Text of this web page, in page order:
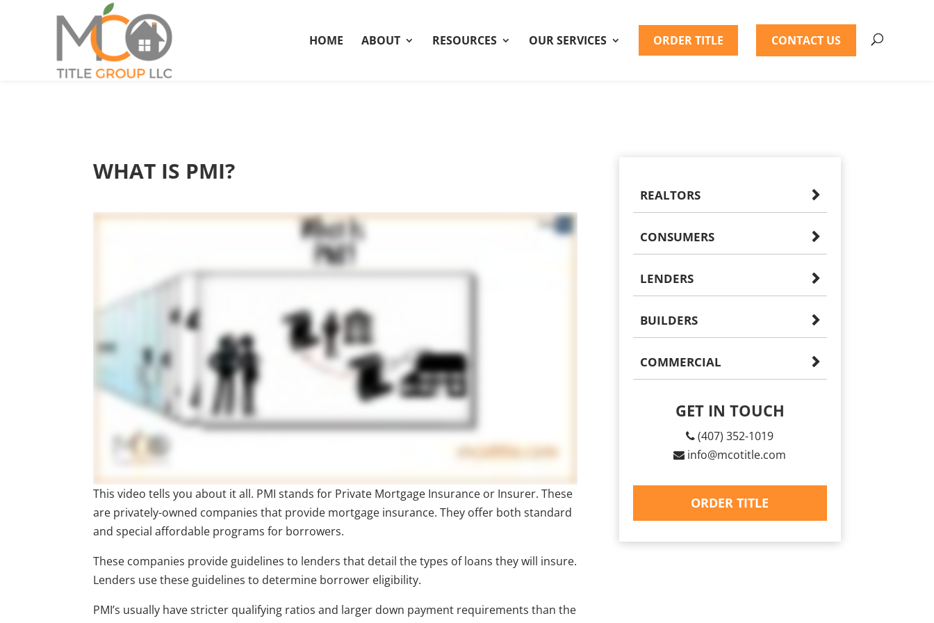
HOME ABOUT RESOURCES OUR SERVICES ORDER TITLE CONTACT US
WHAT IS PMI?
This video tells you about it all. PMI stands for Private Mortgage Insurance or Insurer. These
are privately-owned companies that provide mortgage insurance. They offer both standard
and special affordable programs for borrowers.
These companies provide guidelines to lenders that detail the types of loans they will insure.
Lenders use these guidelines to determine borrower eligibility.
PMI’s usually have stricter qualifying ratios and larger down payment requirements than the
REALTORS
CONSUMERS
LENDERS
BUILDERS
COMMERCIAL
GET IN TOUCH
(407) 352-1019
info@mcotitle.com
ORDER TITLE